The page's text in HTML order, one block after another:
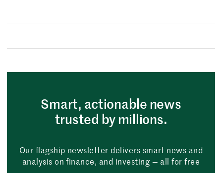
Smart, actionable news
trusted by millions.
Our flagship newsletter delivers smart news and
analysis on finance, and investing — all for free